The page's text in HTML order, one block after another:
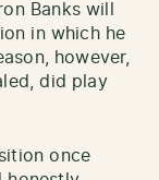
Banks will
in which he
however,
did play
once